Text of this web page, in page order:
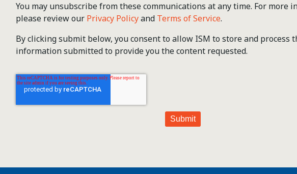
You may unsubscribe from these communications at any time. For more
please review our Privacy Policyand Terms of Service.
By clicking submit below, you consent to allow ISM to store and process
information submitted to provide you the content requested.